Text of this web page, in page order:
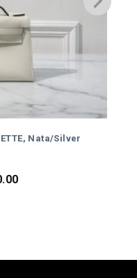
Nata/Silver